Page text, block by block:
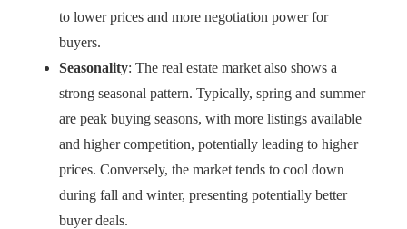
to lower prices and more negotiation power for
buyers.
Seasonality: The real estate market also shows a
strong seasonal pattern. Typically, spring and summer
are peak buying seasons, with more listings available
and higher competition, potentially leading to higher
prices. Conversely, the market tends to cool down
during fall and winter, presenting potentially better
buyer deals.